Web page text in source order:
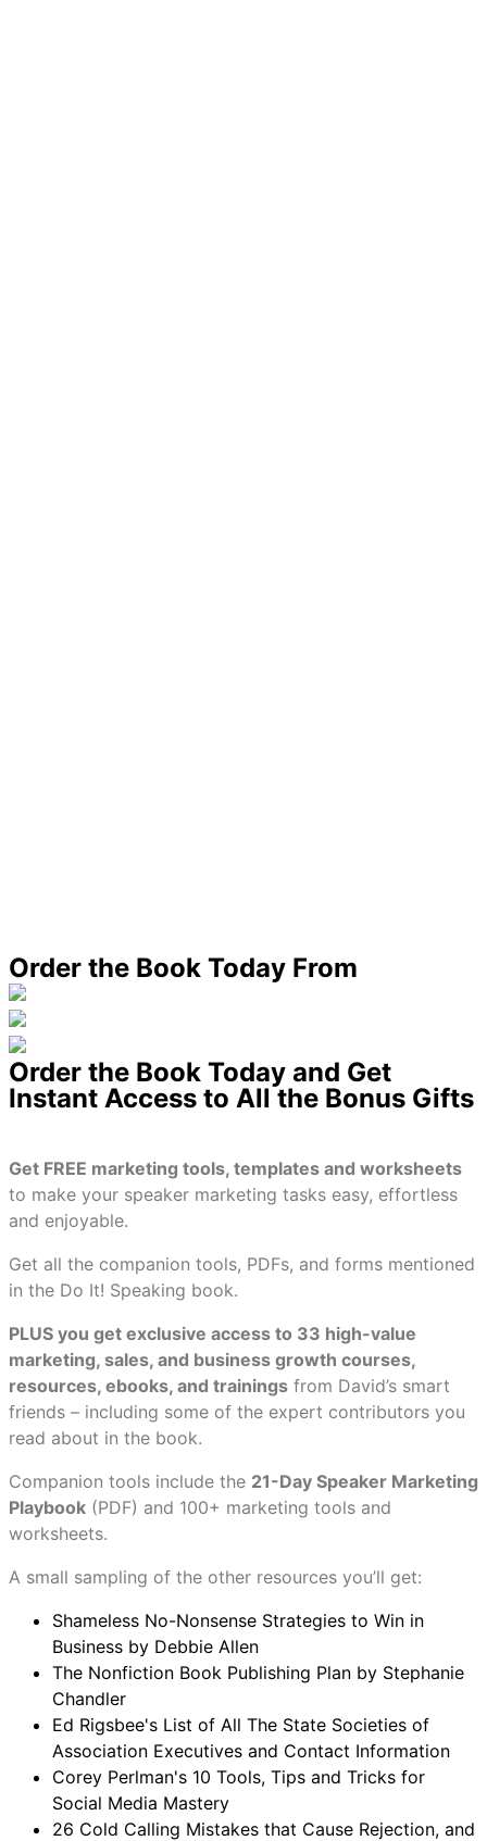
Order the Book Today From
Order the Book Today and Get
Instant Access to All the Bonus Gifts
Get FREE marketing tools, templates and worksheets
to make your speaker marketing tasks easy, effortless
and enjoyable.
Get all the companion tools, PDFs, and forms mentioned
in the Do It! Speaking book.
PLUS you get exclusive access to 33 high-value
marketing, sales, and business growth courses,
resources, ebooks, and trainings from David’s smart
friends – including some of the expert contributors you
read about in the book.
Companion tools include the 21-Day Speaker Marketing
Playbook (PDF) and 100+ marketing tools and
worksheets.
A small sampling of the other resources you’ll get:
Shameless No-Nonsense Strategies to Win in
Business by Debbie Allen
The Nonfiction Book Publishing Plan by Stephanie
Chandler
Ed Rigsbee's List of All The State Societies of
Association Executives and Contact Information
Corey Perlman's 10 Tools, Tips and Tricks for
Social Media Mastery
26 Cold Calling Mistakes that Cause Rejection, and